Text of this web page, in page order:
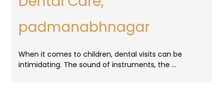
padmanabhnagar
When it comes to children, dental visits can be
intimidating. The sound of instruments, the …